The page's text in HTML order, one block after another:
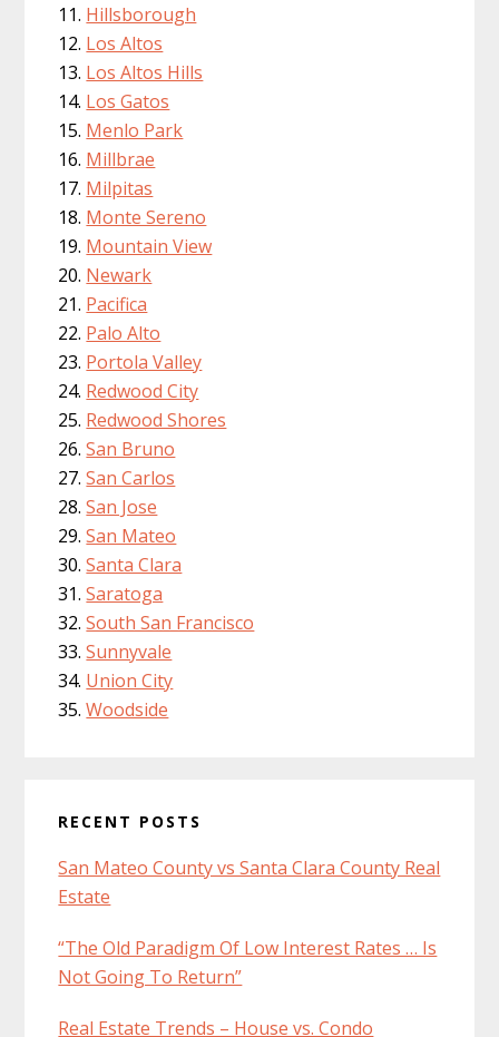
Hillsborough
Los Altos
Los Altos Hills
Los Gatos
Menlo Park
Millbrae
Milpitas
Monte Sereno
Mountain View
Newark
Pacifica
Palo Alto
Portola Valley
Redwood City
Redwood Shores
San Bruno
San Carlos
San Jose
San Mateo
Santa Clara
Saratoga
South San Francisco
Sunnyvale
Union City
Woodside
RECENT POSTS
San Mateo County vs Santa Clara County Real
Estate
“The Old Paradigm Of Low Interest Rates … Is
Not Going To Return”
Real Estate Trends – House vs. Condo